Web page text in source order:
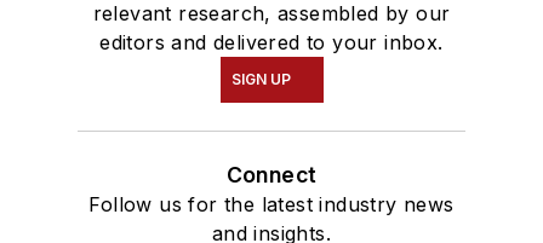
relevant research, assembled by our
editors and delivered to your inbox.
SIGN UP
Connect
Follow us for the latest industry news
and insights.